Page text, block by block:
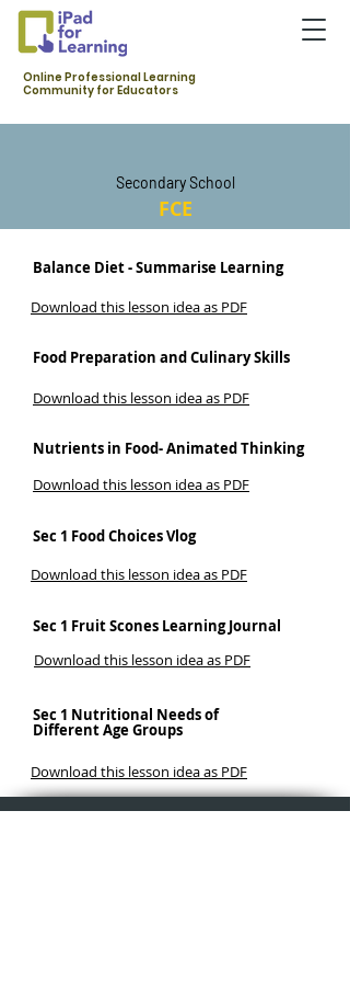
Online Professional Learning
Community for Educators
FCE
Secondary School
Balance Diet - Summarise Learning
Download this lesson idea as PDF
Download this lesson idea as PDF
Food Preparation and Culinary Skills
Nutrients in Food- Animated Thinking
Download this lesson idea as PDF
Download this lesson idea as PDF
Sec 1 Food Choices Vlog
Sec 1 Fruit Scones Learning Journal
Download this lesson idea as PDF
Download this lesson idea as PDF
Sec 1 Nutritional Needs of
Different Age Groups